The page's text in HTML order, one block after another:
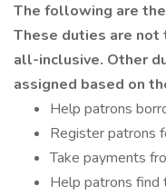
The following are
These duties are not
all-inclusive. Other
assigned based on
Help patrons
Register patrons
Take payments
Help patrons find